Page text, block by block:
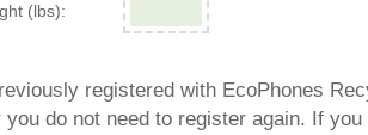
(lbs):
registered with EcoPhones
you do not need to register again. If you